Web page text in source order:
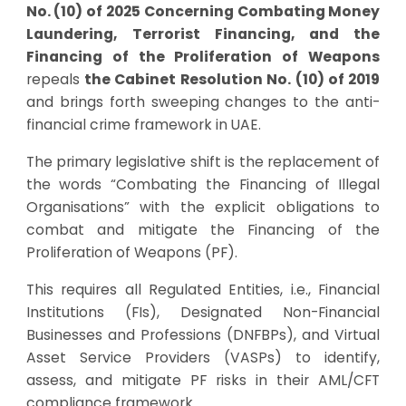
No. (10) of 2025 Concerning Combating Money
Laundering, Terrorist Financing, and the
Financing of the Proliferation of Weapons
repeals the Cabinet Resolution No. (10) of 2019
and brings forth sweeping changes to the anti-
financial crime framework in UAE.
The primary legislative shift is the replacement of
the words “Combating the Financing of Illegal
Organisations” with the explicit obligations to
combat and mitigate the Financing of the
Proliferation of Weapons (PF).
This requires all Regulated Entities, i.e., Financial
Institutions (FIs), Designated Non-Financial
Businesses and Professions (DNFBPs), and Virtual
Asset Service Providers (VASPs) to identify,
assess, and mitigate PF risks in their AML/CFT